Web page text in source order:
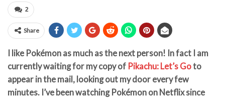
2
Share
I like Pokémon as much as the next person! In fact I am
currently waiting for my copy of Pikachu: Let’s Goto
appear in the mail, looking out my door every few
minutes. I’ve been watching Pokémon on Netflix since